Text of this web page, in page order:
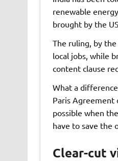
renewable
brought by the US.
The ruling, by the
local jobs, while
content clause
What a
Paris Agreement
possible when
have to save the
Clear-cut